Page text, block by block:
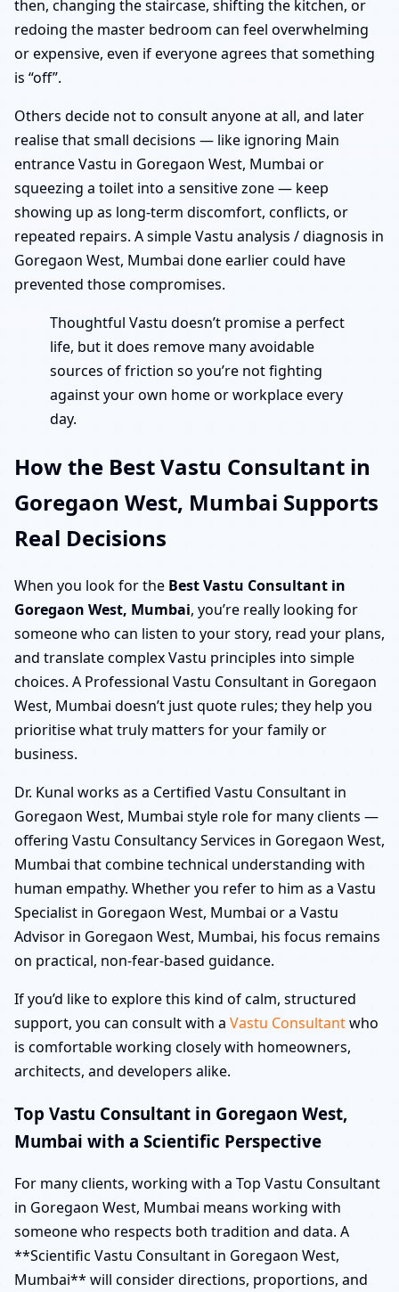
then, changing the staircase, shifting the kitchen, or
redoing the master bedroom can feel overwhelming
or expensive, even if everyone agrees that something
is “off”.
Others decide not to consult anyone at all, and later
realise that small decisions — like ignoring Main
entrance Vastu in Goregaon West, Mumbai or
squeezing a toilet into a sensitive zone — keep
showing up as long-term discomfort, conflicts, or
repeated repairs. A simple Vastu analysis / diagnosis in
Goregaon West, Mumbai done earlier could have
prevented those compromises.
Thoughtful Vastu doesn’t promise a perfect
life, but it does remove many avoidable
sources of friction so you’re not fighting
against your own home or workplace every
day.
How the Best Vastu Consultant in
Goregaon West, Mumbai Supports
Real Decisions
When you look for the Best Vastu Consultant in
Goregaon West, Mumbai, you’re really looking for
someone who can listen to your story, read your plans,
and translate complex Vastu principles into simple
choices. A Professional Vastu Consultant in Goregaon
West, Mumbai doesn’t just quote rules; they help you
prioritise what truly matters for your family or
business.
Dr. Kunal works as a Certified Vastu Consultant in
Goregaon West, Mumbai style role for many clients —
offering Vastu Consultancy Services in Goregaon West,
Mumbai that combine technical understanding with
human empathy. Whether you refer to him as a Vastu
Specialist in Goregaon West, Mumbai or a Vastu
Advisor in Goregaon West, Mumbai, his focus remains
on practical, non-fear-based guidance.
If you’d like to explore this kind of calm, structured
support, you can consult with a Vastu Consultantwho
is comfortable working closely with homeowners,
architects, and developers alike.
Top Vastu Consultant in Goregaon West,
Mumbai with a Scientific Perspective
For many clients, working with a Top Vastu Consultant
in Goregaon West, Mumbai means working with
someone who respects both tradition and data. A
**Scientific Vastu Consultant in Goregaon West,
Mumbai** will consider directions, proportions, and